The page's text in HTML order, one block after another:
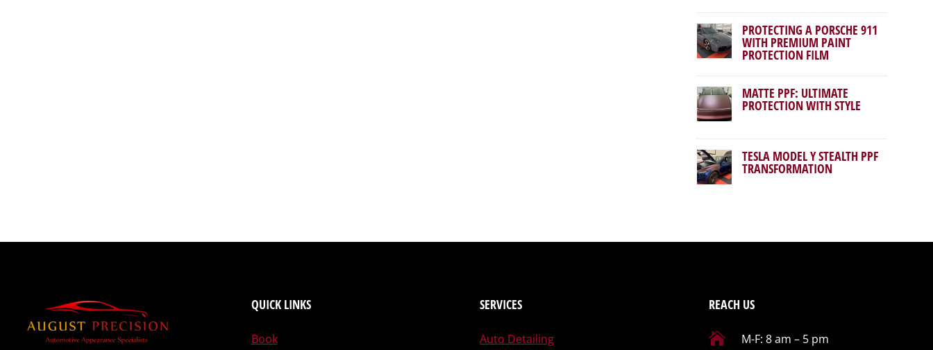
PROTECTING A PORSCHE 911
WITH PREMIUM PAINT
PROTECTION FILM
MATTE PPF: ULTIMATE
PROTECTION WITH STYLE
TESLA MODEL Y STEALTH PPF
TRANSFORMATION
QUICK LINKS
Book
SERVICES
Auto Detailing
REACH US
 M-F: 8 am – 5 pm